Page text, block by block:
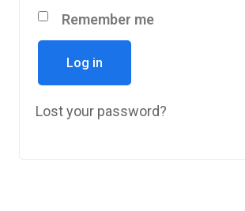
Remember me
Log in
Lost your password?